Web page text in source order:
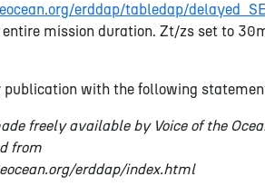
erddap/tabledap/
mission duration. Zt/zs set to
publication with the following
freely available by Voice of the
from
erddap/index.html